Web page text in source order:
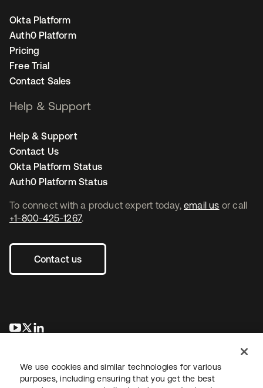
To connect with a product expert today, email us or call
+1-800-425-1267.
Contact us
새 탭에서 열림
새 탭에서 열림
Okta Platform
Auth0 Platform
Pricing
Free Trial
Contact Sales
Help & Support
Help & Support
Contact Us
Okta Platform Status
Auth0 Platform Status
We use cookies and similar technologies for various
purposes, including ensuring that you get the best